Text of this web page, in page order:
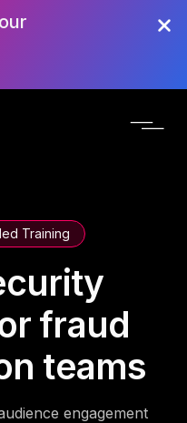
Training
fraud
teams
engagement